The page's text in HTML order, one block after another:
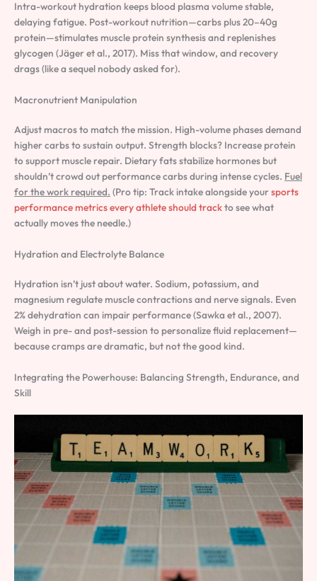
Intra-workout hydration keeps blood plasma volume stable,
delaying fatigue. Post-workout nutrition—carbs plus 20–40g
protein—stimulates muscle protein synthesis and replenishes
glycogen (Jäger et al., 2017). Miss that window, and recovery
drags (like a sequel nobody asked for).
Macronutrient Manipulation
Adjust macros to match the mission. High-volume phases demand
higher carbs to sustain output. Strength blocks? Increase protein
to support muscle repair. Dietary fats stabilize hormones but
shouldn’t crowd out performance carbs during intense cycles. Fuel
for the work required. (Pro tip: Track intake alongside yoursports
performance metrics every athlete should trackto see what
actually moves the needle.)
Hydration and Electrolyte Balance
Hydration isn’t just about water. Sodium, potassium, and
magnesium regulate muscle contractions and nerve signals. Even
2% dehydration can impair performance (Sawka et al., 2007).
Weigh in pre- and post-session to personalize fluid replacement—
because cramps are dramatic, but not the good kind.
Integrating the Powerhouse: Balancing Strength, Endurance, and
Skill